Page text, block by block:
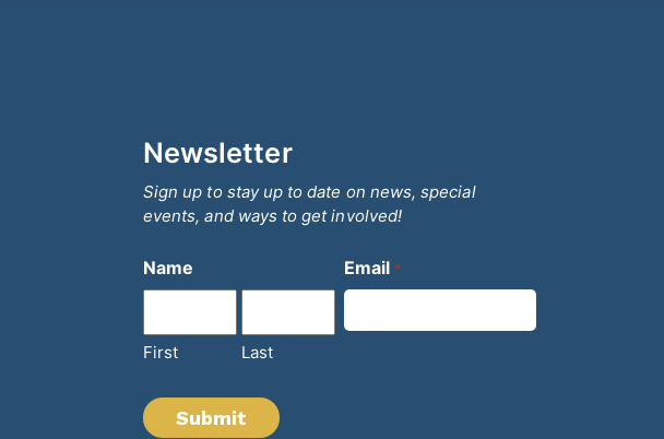
Newsletter
Sign up to stay up to date on news, special
events, and ways to get involved!
Name
First Last
Email *